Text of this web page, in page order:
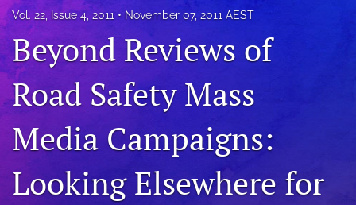
About
Issues
Blog
search
RSS
feed
Vol. 22, Issue 4, 2011 November 07, 2011 AEST
Beyond Reviews of
Road Safety Mass
Media Campaigns:
Looking Elsewhere for